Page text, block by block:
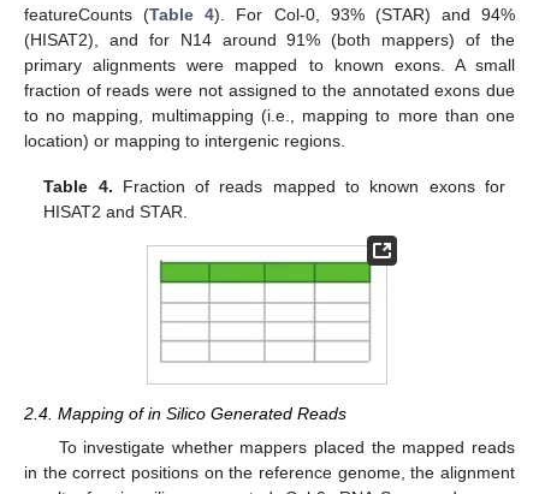
featureCounts (Table 4). For Col-0, 93% (STAR) and 94%
(HISAT2), and for N14 around 91% (both mappers) of the
primary alignments were mapped to known exons. A small
fraction of reads were not assigned to the annotated exons due
to no mapping, multimapping (i.e., mapping to more than one
location) or mapping to intergenic regions.
Table 4. Fraction of reads mapped to known exons for
HISAT2 and STAR.
2.4. Mapping of in Silico Generated Reads
To investigate whether mappers placed the mapped reads
in the correct positions on the reference genome, the alignment